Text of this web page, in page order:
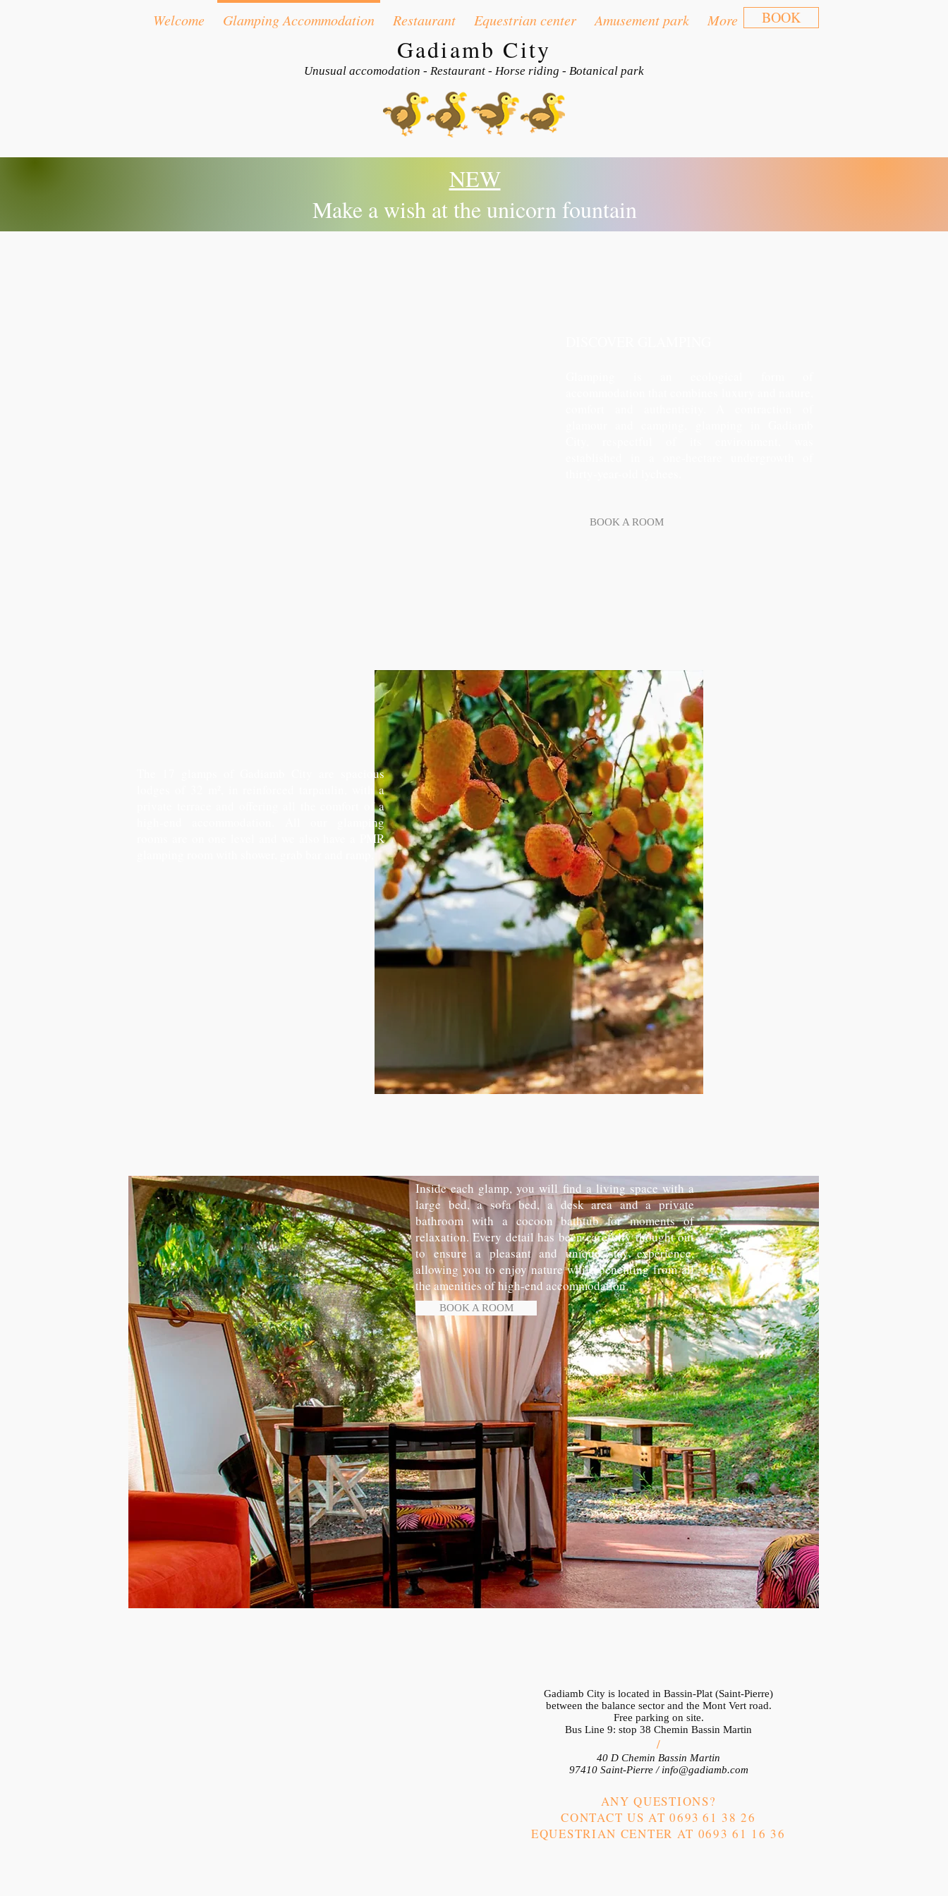
Welcome Glamping Accommodation Restaurant Equestrian center Amusement park More BOOK
Gadiamb City
Unusual accomodation - Restaurant - Horse riding - Botanical park
NEW
Make a wish at the unicorn fountain
BOOK A ROOM
The 17 glamps of Gadiamb City are spacious
lodges of 32 m², in reinforced tarpaulin, with a
private terrace and offering all the comfort of a
high-end accommodation. All our glamping
rooms are on one level and we also have a PMR
Inside each glamp, you will find a living space with a
large bed, a sofa bed, a desk area and a private
bathroom with a cocoon bathtub for moments of
relaxation. Every detail has been carefully thought out
to ensure a pleasant and unique stay experience,
allowing you to enjoy nature while benefiting from all
the amenities of high-end accommodation.
BOOK A ROOM
Gadiamb City is located in Bassin-Plat (Saint-Pierre)
between the balance sector and the Mont Vert road.
Free parking on site.
Bus Line 9: stop 38 Chemin Bassin Martin
/
40 D Chemin Bassin Martin
97410 Saint-Pierre / info@gadiamb.com
ANY QUESTIONS?
CONTACT US AT 0693 61 38 26
EQUESTRIAN CENTER AT 0693 61 16 36